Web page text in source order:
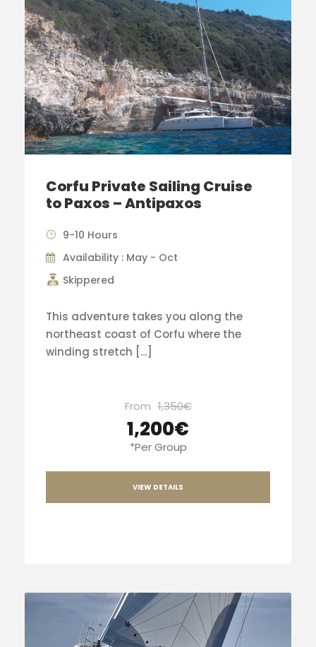
Corfu Private Sailing Cruise
to Paxos – Antipaxos
9-10 Hours
Availability : May - Oct
Skippered
This adventure takes you along the
northeast coast of Corfu where the
winding stretch […]
From 1,350€
1,200€
*Per Group
VIEW DETAILS